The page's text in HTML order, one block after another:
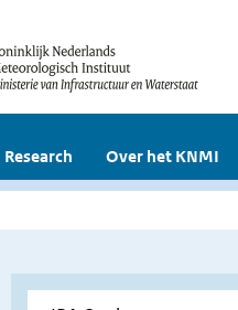
Research Over het KNMI